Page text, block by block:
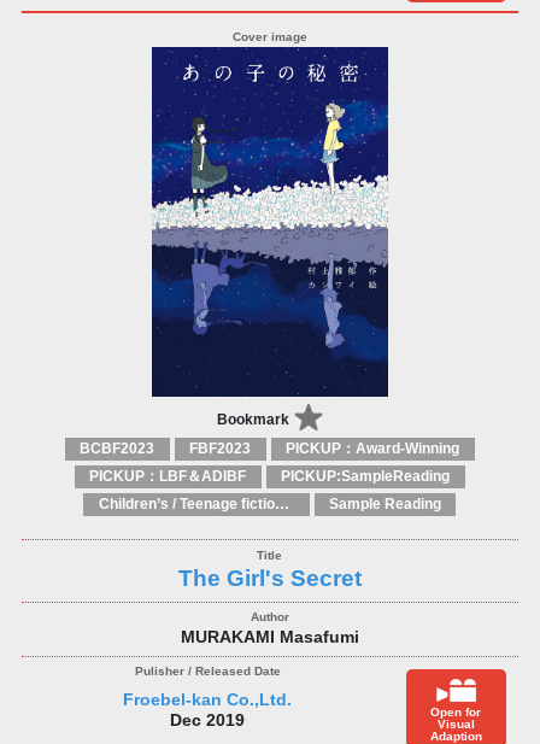
Bookmark
BCBF2023 FBF2023
PICKUP：Award-Winning
PICKUP：LBF＆ADIBF
PICKUP:SampleReading
Children’s / Teenage fiction: General, modern and contemporary fiction
Sample Reading
The Girl's Secret
MURAKAMI Masafumi
Froebel-kan Co.,Ltd.
Dec 2019
Open for
Visual
Adaption